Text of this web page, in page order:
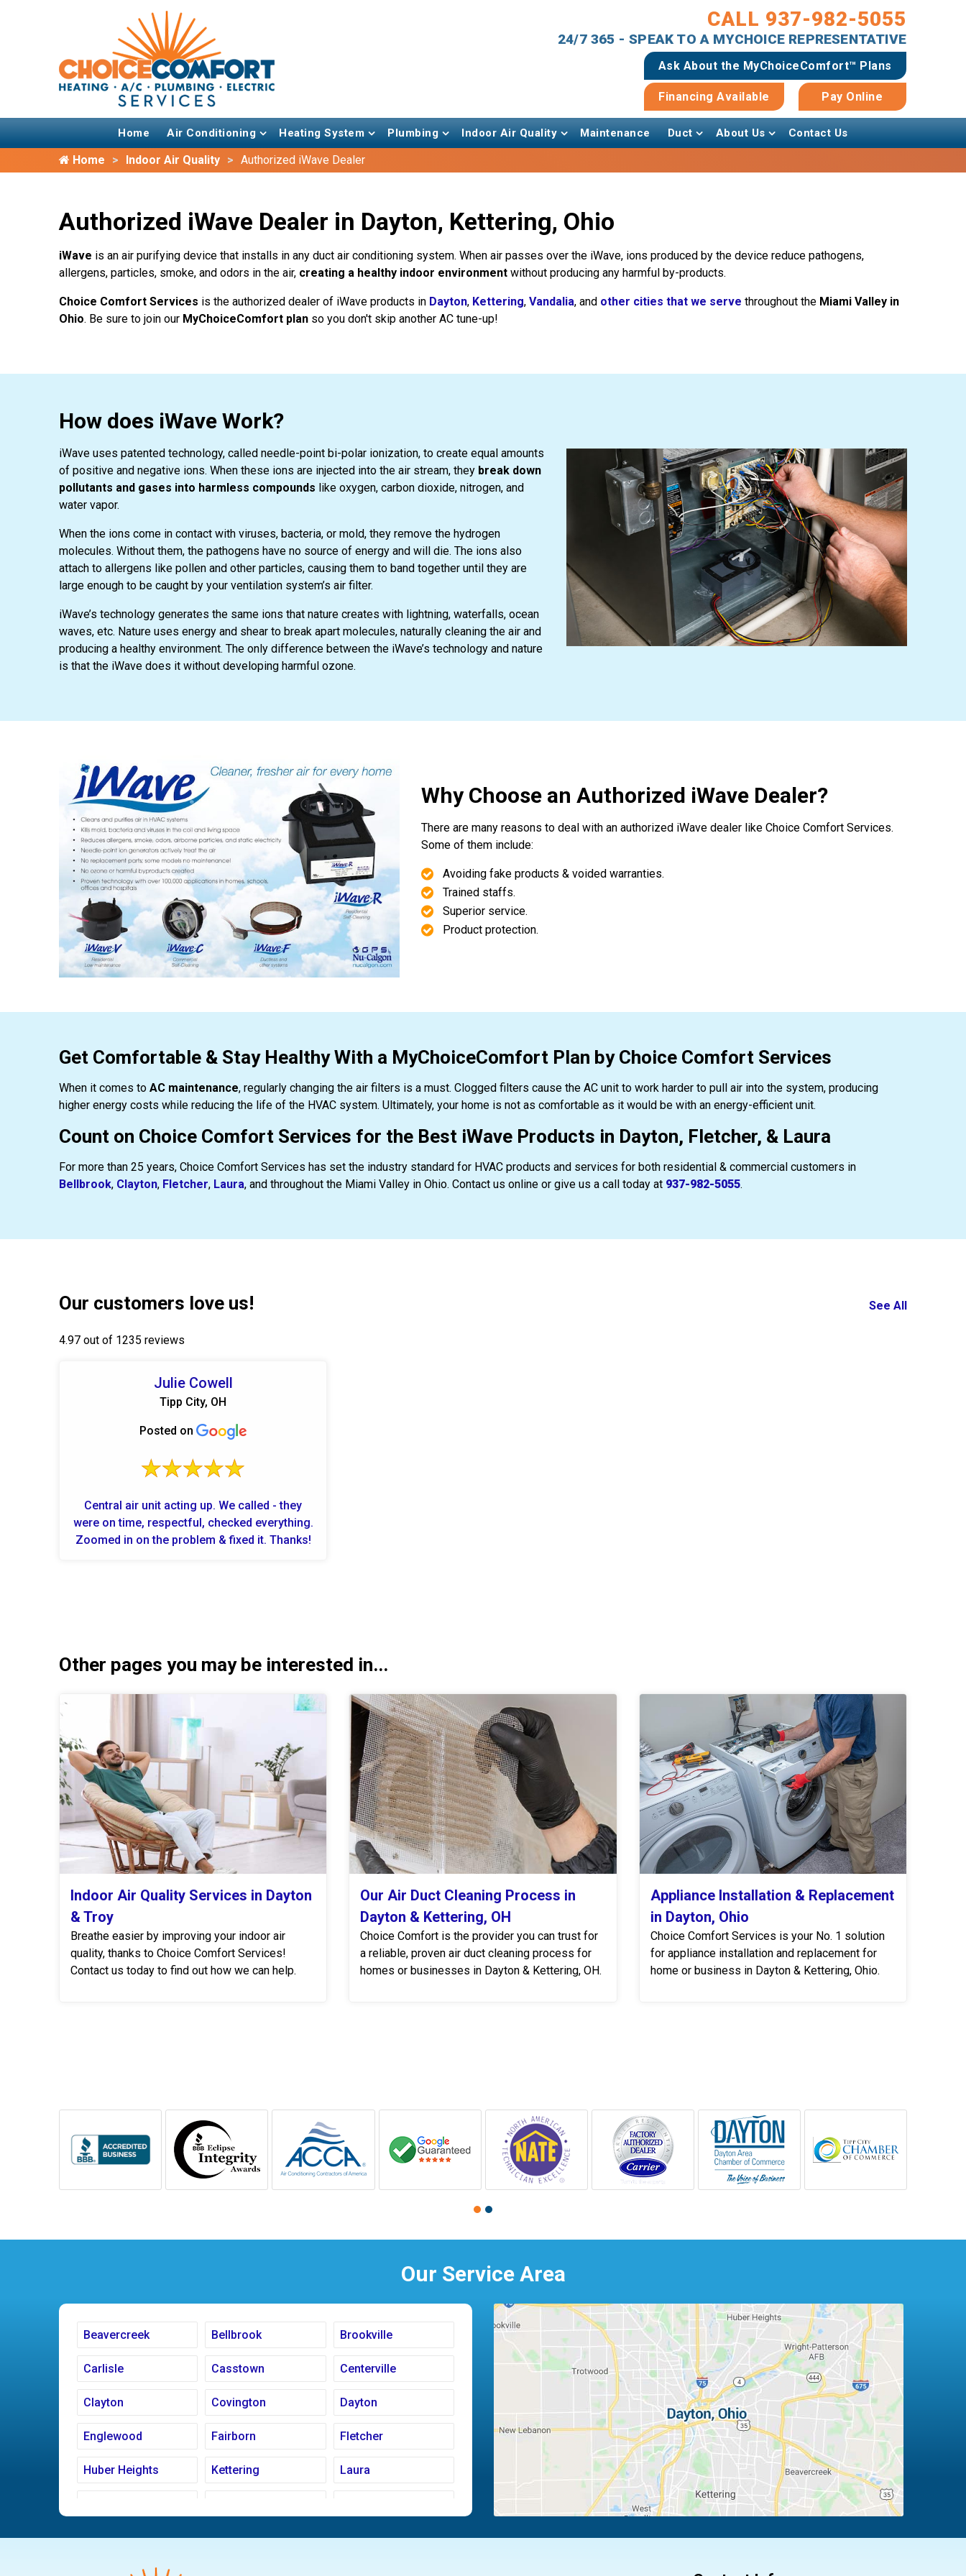
CALL 937-982-5055
24/7 365 - SPEAK TO A MYCHOICE REPRESENTATIVE
Ask About the MyChoiceComfort™ Plans
Financing Available Pay Online
Home Air Conditioning Heating System Plumbing Indoor Air Quality Maintenance Duct About Us Contact Us
Home Indoor Air Quality Authorized iWave Dealer
Authorized iWave Dealer in Dayton, Kettering, Ohio
iWave is an air purifying device that installs in any duct air conditioning system. When air passes over the iWave, ions produced by the device reduce pathogens,
allergens, particles, smoke, and odors in the air, creating a healthy indoor environment without producing any harmful by-products.
Choice Comfort Services is the authorized dealer of iWave products in Dayton, Kettering, Vandalia, and other cities that we serve throughout the Miami Valley in
Ohio. Be sure to join our MyChoiceComfort plan so you don't skip another AC tune-up!
How does iWave Work?
iWave uses patented technology, called needle-point bi-polar ionization, to create equal amounts
of positive and negative ions. When these ions are injected into the air stream, they break down
pollutants and gases into harmless compounds like oxygen, carbon dioxide, nitrogen, and
water vapor.
When the ions come in contact with viruses, bacteria, or mold, they remove the hydrogen
molecules. Without them, the pathogens have no source of energy and will die. The ions also
attach to allergens like pollen and other particles, causing them to band together until they are
large enough to be caught by your ventilation system’s air filter.
iWave’s technology generates the same ions that nature creates with lightning, waterfalls, ocean
waves, etc. Nature uses energy and shear to break apart molecules, naturally cleaning the air and
producing a healthy environment. The only difference between the iWave’s technology and nature
is that the iWave does it without developing harmful ozone.
Why Choose an Authorized iWave Dealer?
There are many reasons to deal with an authorized iWave dealer like Choice Comfort Services.
Some of them include:
Avoiding fake products & voided warranties.
Trained staffs.
Superior service.
Product protection.
Get Comfortable & Stay Healthy With a MyChoiceComfort Plan by Choice Comfort Services
When it comes to AC maintenance, regularly changing the air filters is a must. Clogged filters cause the AC unit to work harder to pull air into the system, producing
higher energy costs while reducing the life of the HVAC system. Ultimately, your home is not as comfortable as it would be with an energy-efficient unit.
Count on Choice Comfort Services for the Best iWave Products in Dayton, Fletcher, & Laura
For more than 25 years, Choice Comfort Services has set the industry standard for HVAC products and services for both residential & commercial customers in
Bellbrook, Clayton, Fletcher, Laura, and throughout the Miami Valley in Ohio. Contact us online or give us a call today at 937-982-5055.
Our customers love us! See All
4.97 out of 1235 reviews
Julie Cowell
Tipp City, OH
Posted on
Central air unit acting up. We called - they
were on time, respectful, checked everything.
Zoomed in on the problem & fixed it. Thanks!
Other pages you may be interested in...
Indoor Air Quality Services in Dayton
& Troy
Breathe easier by improving your indoor air
quality, thanks to Choice Comfort Services!
Contact us today to find out how we can help.
Our Air Duct Cleaning Process in
Dayton & Kettering, OH
Choice Comfort is the provider you can trust for
a reliable, proven air duct cleaning process for
homes or businesses in Dayton & Kettering, OH.
Appliance Installation & Replacement
in Dayton, Ohio
Choice Comfort Services is your No. 1 solution
for appliance installation and replacement for
home or business in Dayton & Kettering, Ohio.
Our Service Area
Beavercreek Bellbrook Brookville
Carlisle Casstown Centerville
Clayton Covington Dayton
Englewood Fairborn Fletcher
Huber Heights Kettering Laura
New Carlisle Oakwood Piqua
Pleasant Hill